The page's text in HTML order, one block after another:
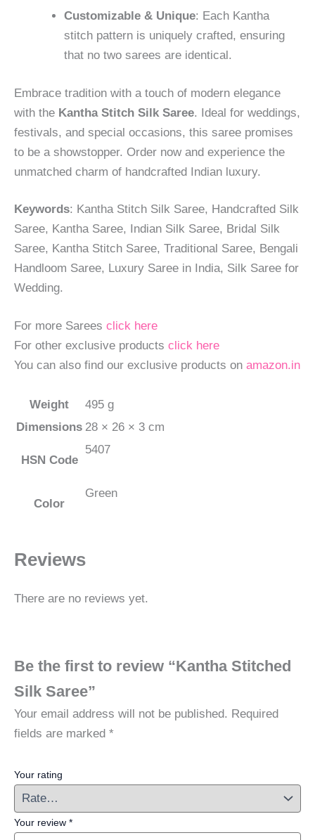
Customizable & Unique: Each Kantha
stitch pattern is uniquely crafted, ensuring
that no two sarees are identical.
Embrace tradition with a touch of modern elegance
with the Kantha Stitch Silk Saree. Ideal for weddings,
festivals, and special occasions, this saree promises
to be a showstopper. Order now and experience the
unmatched charm of handcrafted Indian luxury.
Keywords: Kantha Stitch Silk Saree, Handcrafted Silk
Saree, Kantha Saree, Indian Silk Saree, Bridal Silk
Saree, Kantha Stitch Saree, Traditional Saree, Bengali
Handloom Saree, Luxury Saree in India, Silk Saree for
Wedding.
For more Sarees click here
For other exclusive products click here
You can also find our exclusive products on amazon.in
Weight
495 g
Dimensions 28 × 26 × 3 cm
HSN Code
5407
Color
Green
Reviews
There are no reviews yet.
Be the first to review “Kantha Stitched
Silk Saree”
Your email address will not be published. Required
fields are marked *
Your rating
Your review *